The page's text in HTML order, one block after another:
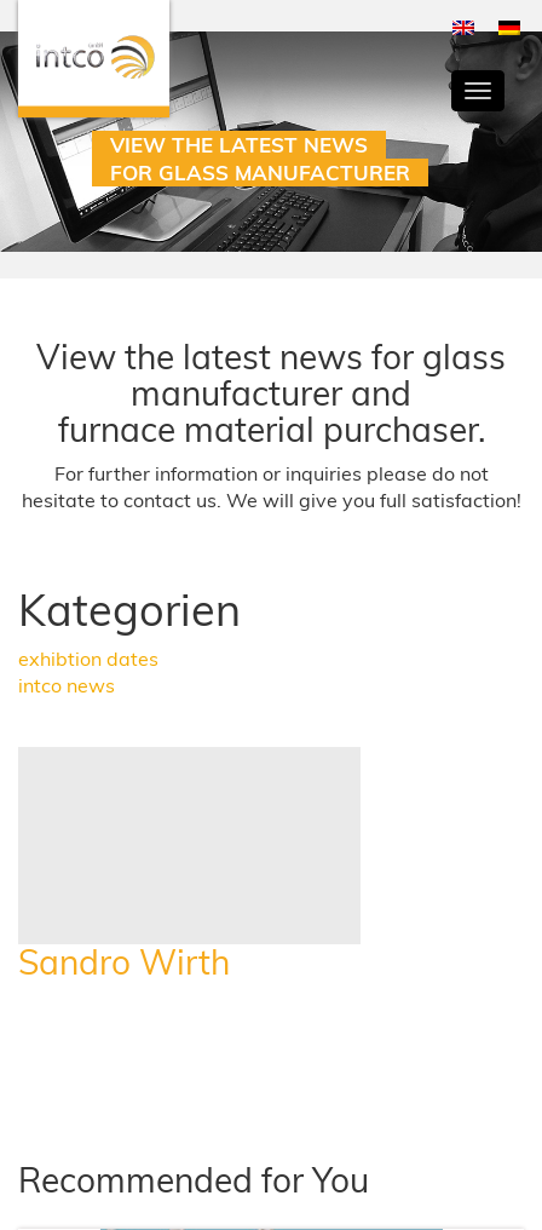
VIEW THE LATEST NEWS
FOR GLASS MANUFACTURER
Toggle
View the latest news for glass
manufacturer and
furnace material purchaser.
For further information or inquiries please do not
hesitate to contact us. We will give you full satisfaction!
Kategorien
exhibtion dates
intco news
Sandro Wirth
Recommended for You